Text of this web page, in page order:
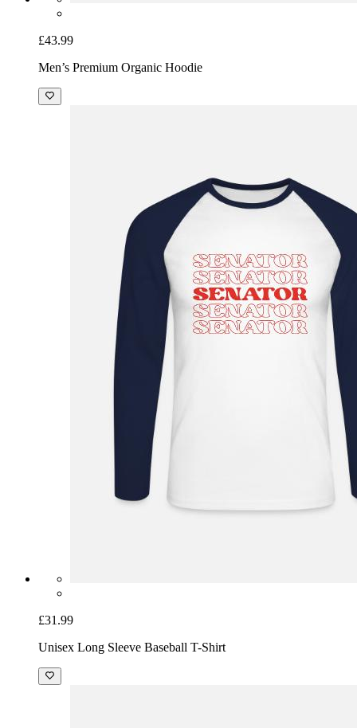
£43.99
Men’s Premium Organic Hoodie
£31.99
Unisex Long Sleeve Baseball T-Shirt